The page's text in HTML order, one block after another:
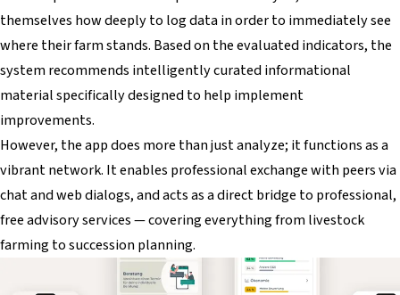
themselves how deeply to log data in order to immediately see
where their farm stands. Based on the evaluated indicators, the
system recommends intelligently curated informational
material specifically designed to help implement
improvements.
However, the app does more than just analyze; it functions as a
vibrant network. It enables professional exchange with peers via
chat and web dialogs, and acts as a direct bridge to professional,
free advisory services — covering everything from livestock
farming to succession planning.